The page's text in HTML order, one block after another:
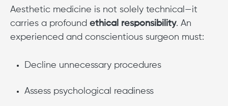
Aesthetic medicine is not solely technical—it
carries a profound ethical responsibility. An
experienced and conscientious surgeon must:
Decline unnecessary procedures
Assess psychological readiness